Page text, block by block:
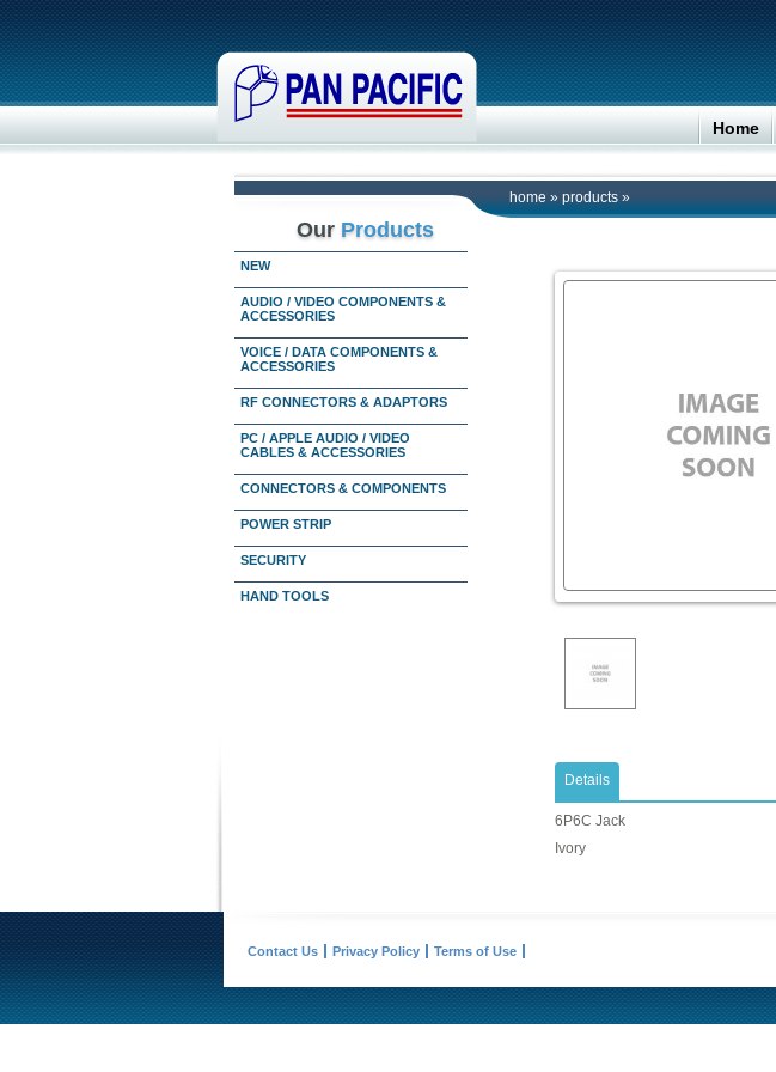
Home
home » products »
Our Products
NEW
AUDIO / VIDEO COMPONENTS &
ACCESSORIES
VOICE / DATA COMPONENTS &
ACCESSORIES
RF CONNECTORS & ADAPTORS
PC / APPLE AUDIO / VIDEO
CABLES & ACCESSORIES
CONNECTORS & COMPONENTS
POWER STRIP
SECURITY
HAND TOOLS
Details
6P6C Jack
Ivory
Contact Us Privacy Policy Terms of Use